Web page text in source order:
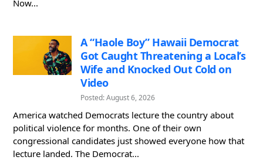
Now...
A “Haole Boy” Hawaii Democrat
Got Caught Threatening a Local’s
Wife and Knocked Out Cold on
Video
Posted: August 6, 2026
America watched Democrats lecture the country about
political violence for months. One of their own
congressional candidates just showed everyone how that
lecture landed. The Democrat...